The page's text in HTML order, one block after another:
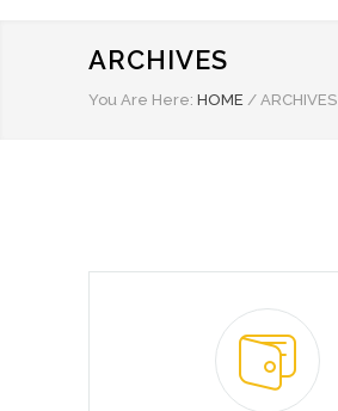
ARCHIVES
You Are Here: HOME / ARCHIVES